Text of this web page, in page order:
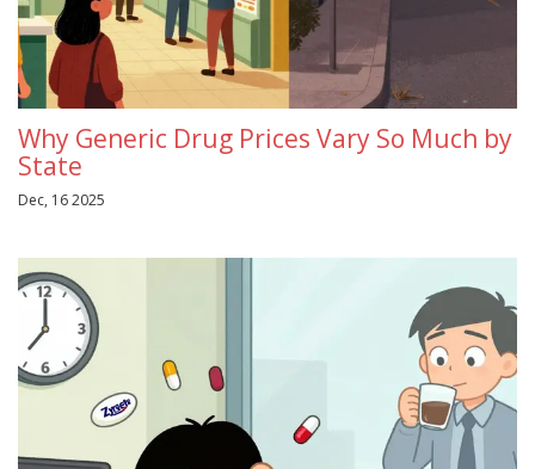
Why Generic Drug Prices Vary So Much by
State
Dec, 16 2025